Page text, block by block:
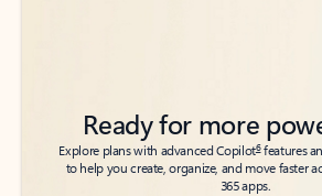
Ready for more
Explore plans with advanced Copilot6features
to help you create, organize, and move faster
365 apps.